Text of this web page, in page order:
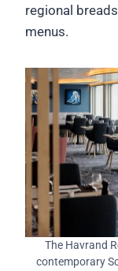
regional
menus.
The Havrand
contemporary